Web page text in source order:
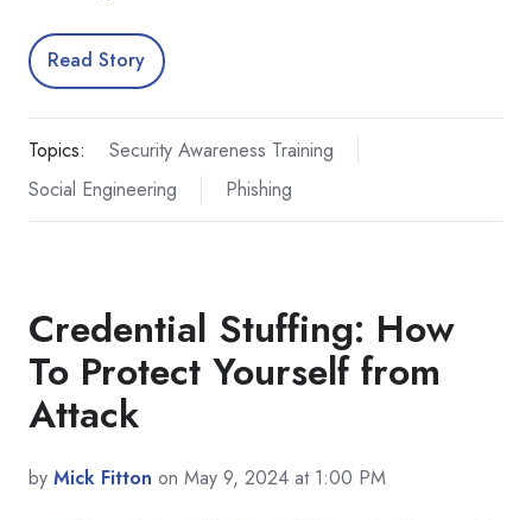
Read Story
Topics:
Security Awareness Training
Social Engineering
Phishing
Credential Stuffing: How
To Protect Yourself from
Attack
by Mick Fitton on May 9, 2024 at 1:00 PM